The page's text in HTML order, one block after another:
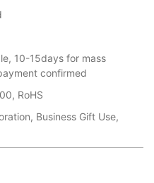
10-15days for mass
confirmed
RoHS
Business Gift Use,